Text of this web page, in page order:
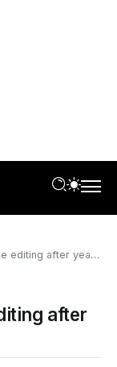
years of user feedback
after